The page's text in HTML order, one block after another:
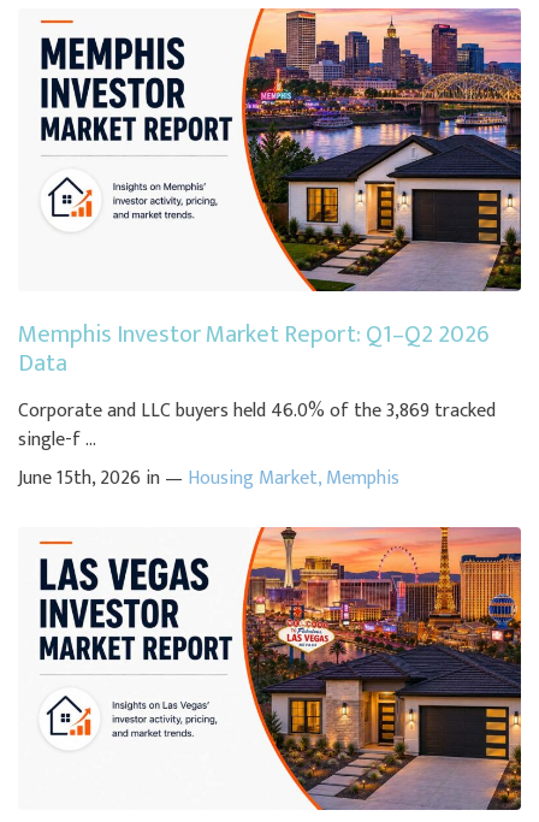
Memphis Investor Market Report: Q1–Q2 2026
Data
Corporate and LLC buyers held 46.0% of the 3,869 tracked
single-f ...
June 15th, 2026 in — Housing Market,Memphis